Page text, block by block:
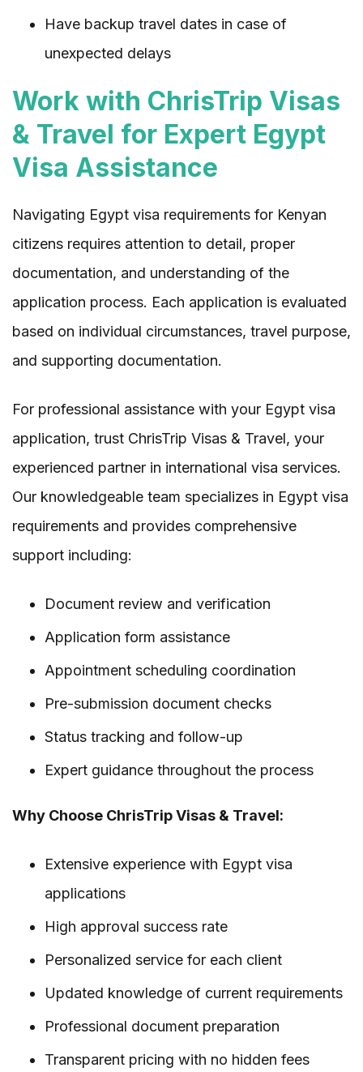
Have backup travel dates in case of
unexpected delays
Work with ChrisTrip Visas
& Travel for Expert Egypt
Visa Assistance
Navigating Egypt visa requirements for Kenyan
citizens requires attention to detail, proper
documentation, and understanding of the
application process. Each application is evaluated
based on individual circumstances, travel purpose,
and supporting documentation.
For professional assistance with your Egypt visa
application, trust ChrisTrip Visas & Travel, your
experienced partner in international visa services.
Our knowledgeable team specializes in Egypt visa
requirements and provides comprehensive
support including:
Document review and verification
Application form assistance
Appointment scheduling coordination
Pre-submission document checks
Status tracking and follow-up
Expert guidance throughout the process
Why Choose ChrisTrip Visas & Travel:
Extensive experience with Egypt visa
applications
High approval success rate
Personalized service for each client
Updated knowledge of current requirements
Professional document preparation
Transparent pricing with no hidden fees